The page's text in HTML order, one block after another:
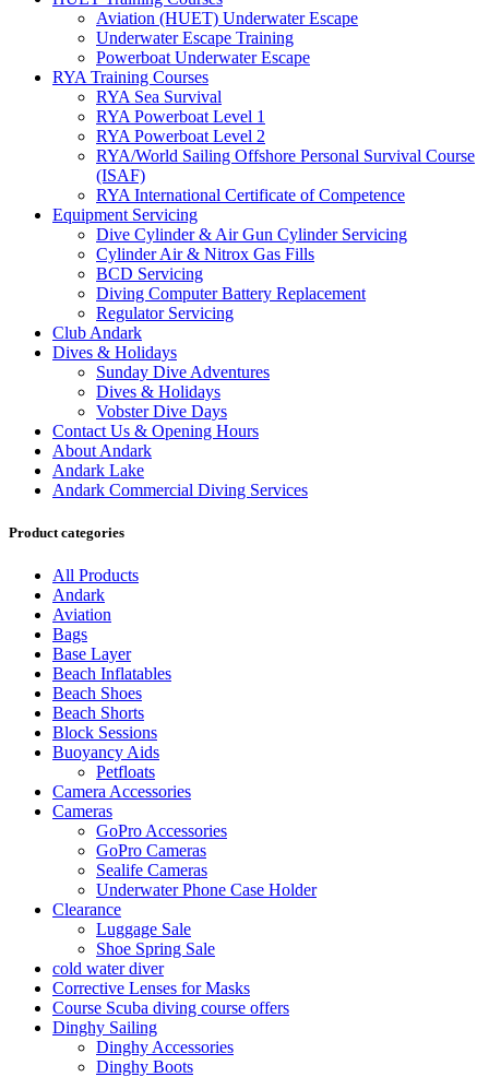
Aviation (HUET) Underwater Escape
Underwater Escape Training
Powerboat Underwater Escape
RYA Training Courses
RYA Sea Survival
RYA Powerboat Level 1
RYA Powerboat Level 2
RYA/World Sailing Offshore Personal Survival Course
(ISAF)
RYA International Certificate of Competence
Equipment Servicing
Dive Cylinder & Air Gun Cylinder Servicing
Cylinder Air & Nitrox Gas Fills
BCD Servicing
Diving Computer Battery Replacement
Regulator Servicing
Club Andark
Dives & Holidays
Sunday Dive Adventures
Dives & Holidays
Vobster Dive Days
Contact Us & Opening Hours
About Andark
Andark Lake
Andark Commercial Diving Services
Product categories
All Products
Andark
Aviation
Bags
Base Layer
Beach Inflatables
Beach Shoes
Beach Shorts
Block Sessions
Buoyancy Aids
Petfloats
Camera Accessories
Cameras
GoPro Accessories
GoPro Cameras
Sealife Cameras
Underwater Phone Case Holder
Clearance
Luggage Sale
Shoe Spring Sale
cold water diver
Corrective Lenses for Masks
Course Scuba diving course offers
Dinghy Sailing
Dinghy Accessories
Dinghy Boots